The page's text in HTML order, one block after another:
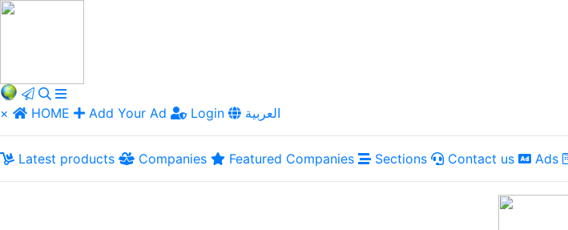
× HOME Add Your Ad Login العربية
Latest products Companies Featured Companies Sections Contact us Ads